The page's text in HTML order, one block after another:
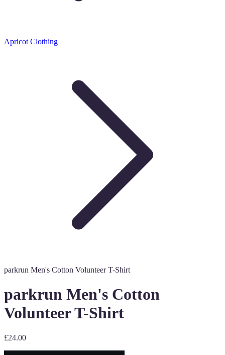
Apricot Clothing
parkrun Men's Cotton Volunteer T-Shirt
parkrun Men's Cotton
Volunteer T-Shirt
£24.00